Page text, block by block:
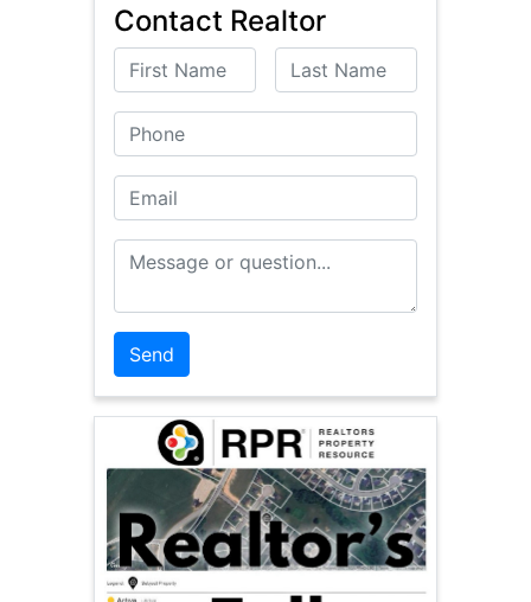
Contact Realtor
First Name Last Name
Phone
Email
Message or Question